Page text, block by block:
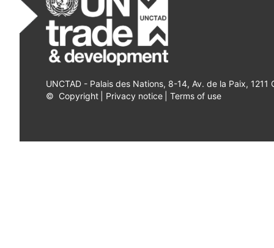
UNCTAD - Palais des Nations, 8-14, Av. de la Paix, 1211
© Copyright Privacy notice Terms of use